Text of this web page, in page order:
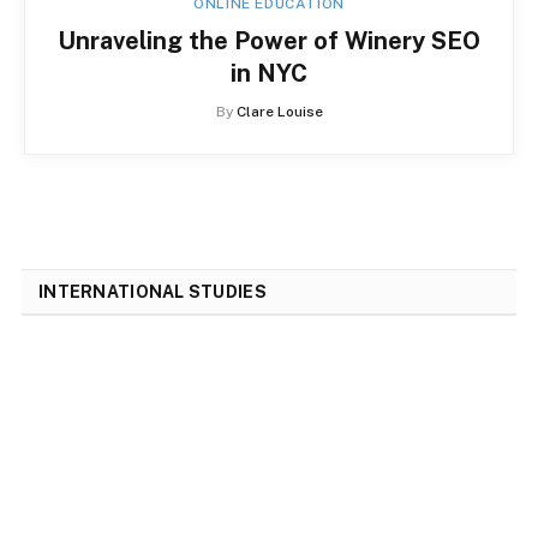
ONLINE EDUCATION
Unraveling the Power of Winery SEO
in NYC
By Clare Louise
INTERNATIONAL STUDIES